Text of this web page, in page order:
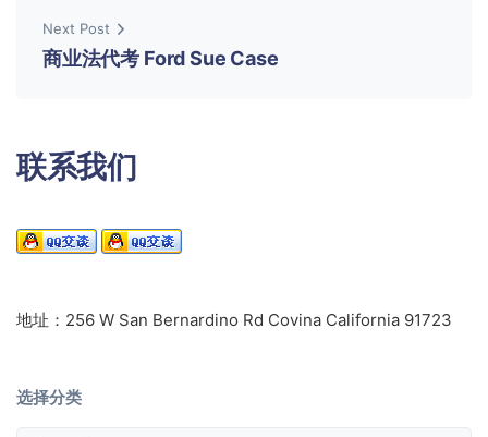
Next Post
商业法代考 Ford Sue Case
联系我们
地址：256 W San Bernardino Rd Covina California 91723
选择分类